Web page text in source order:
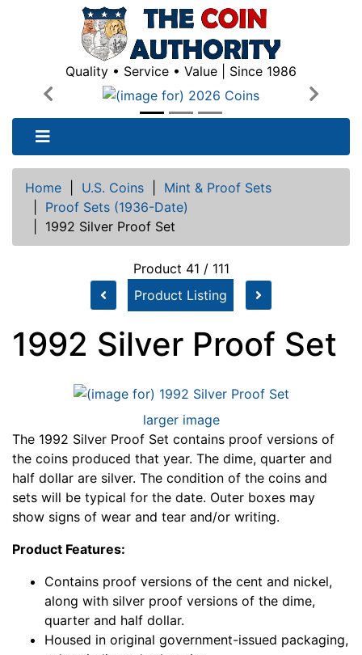
Quality • Service • Value | Since 1986
Previous
Next
Home U.S. Coins
Mint & Proof Sets
Proof Sets (1936-Date)
1992 Silver Proof Set
Product 41 / 111
Product Listing
1992 Silver Proof Set
larger image
The 1992 Silver Proof Set contains proof versions of
the coins produced that year. The dime, quarter and
half dollar are silver. The condition of the coins and
sets will be typical for the date. Outer boxes may
show signs of wear and tear and/or writing.
Product Features:
Contains proof versions of the cent and nickel,
along with silver proof versions of the dime,
quarter and half dollar.
Housed in original government-issued packaging,